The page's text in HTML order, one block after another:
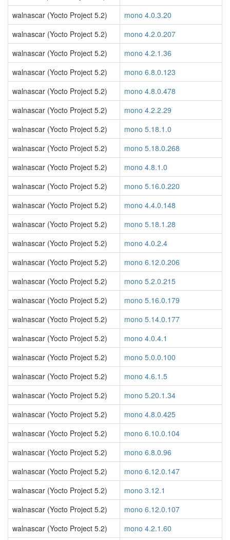
walnascar (Yocto Project 5.2)
mono 4.0.3.20
walnascar (Yocto Project 5.2)
mono 4.2.0.207
walnascar (Yocto Project 5.2)
mono 4.2.1.36
walnascar (Yocto Project 5.2)
mono 6.8.0.123
walnascar (Yocto Project 5.2)
mono 4.8.0.478
walnascar (Yocto Project 5.2)
mono 4.2.2.29
walnascar (Yocto Project 5.2)
mono 5.18.1.0
walnascar (Yocto Project 5.2)
mono 5.18.0.268
walnascar (Yocto Project 5.2)
mono 4.8.1.0
walnascar (Yocto Project 5.2)
mono 5.16.0.220
walnascar (Yocto Project 5.2)
mono 4.4.0.148
walnascar (Yocto Project 5.2)
mono 5.18.1.28
walnascar (Yocto Project 5.2)
mono 4.0.2.4
walnascar (Yocto Project 5.2)
mono 6.12.0.206
walnascar (Yocto Project 5.2)
mono 5.2.0.215
walnascar (Yocto Project 5.2)
mono 5.16.0.179
walnascar (Yocto Project 5.2)
mono 5.14.0.177
walnascar (Yocto Project 5.2)
mono 4.0.4.1
walnascar (Yocto Project 5.2)
mono 5.0.0.100
walnascar (Yocto Project 5.2)
mono 4.6.1.5
walnascar (Yocto Project 5.2)
mono 5.20.1.34
walnascar (Yocto Project 5.2)
mono 4.8.0.425
walnascar (Yocto Project 5.2)
mono 6.10.0.104
walnascar (Yocto Project 5.2)
mono 6.8.0.96
walnascar (Yocto Project 5.2)
mono 6.12.0.147
walnascar (Yocto Project 5.2)
mono 3.12.1
walnascar (Yocto Project 5.2)
mono 6.12.0.107
walnascar (Yocto Project 5.2)
mono 4.2.1.60